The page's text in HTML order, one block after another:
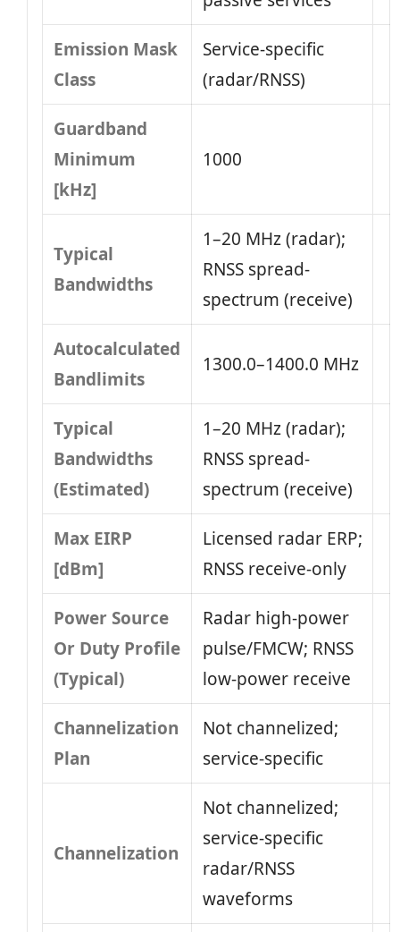
Emission Mask
Class
Service-specific
(radar/RNSS)
Guardband
Minimum
[kHz]
1000
Typical
Bandwidths
1–20 MHz (radar);
RNSS spread-
spectrum (receive)
Autocalculated
Bandlimits
1300.0–1400.0 MHz
Typical
Bandwidths
(Estimated)
1–20 MHz (radar);
RNSS spread-
spectrum (receive)
Max EIRP
[dBm]
Licensed radar ERP;
RNSS receive-only
Power Source
Or Duty Profile
(Typical)
Radar high-power
pulse/FMCW; RNSS
low-power receive
Channelization
Plan
Not channelized;
service-specific
Channelization
Not channelized;
service-specific
radar/RNSS
waveforms